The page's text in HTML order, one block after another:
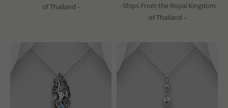
of Thailand -
- Ships From the Royal Kingdom
of Thailand -